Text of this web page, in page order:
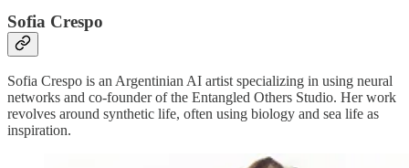
Sofia Crespo
Sofia Crespo is an Argentinian AI artist specializing in using neural
networks and co-founder of the Entangled Others Studio. Her work
revolves around synthetic life, often using biology and sea life as
inspiration.